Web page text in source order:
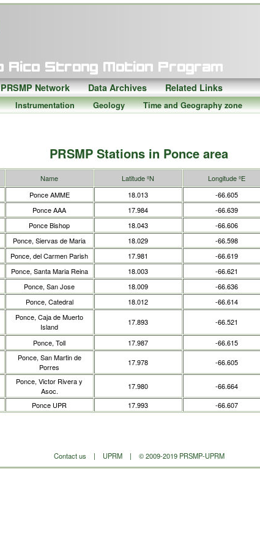
PRSMP Network Data Archives Related Links
Instrumentation Geology Time and Geography zone
PRSMP Stations in Ponce area
Name Latitude ºN Longitude ºE
Ponce AMME 18.013 -66.605
Ponce AAA 17.984 -66.639
Ponce Bishop 18.043 -66.606
Ponce, Siervas de Maria 18.029 -66.598
Ponce, del Carmen Parish 17.981 -66.619
Ponce, Santa Maria Reina 18.003 -66.621
Ponce, San Jose 18.009 -66.636
Ponce, Catedral 18.012 -66.614
Ponce, Caja de Muerto
Island
17.893 -66.521
Ponce, Toll 17.987 -66.615
Ponce, San Martin de
Porres
17.978 -66.605
Ponce, Victor Rivera y
Asoc.
17.980 -66.664
Ponce UPR 17.993 -66.607
Contact us | UPRM| © 2009-2019 PRSMP-UPRM